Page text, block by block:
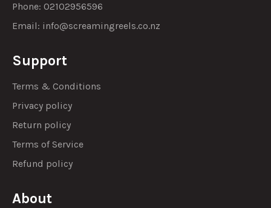
Phone: 02102956596
Email: info@screamingreels.co.nz
Support
Terms & Conditions
Privacy policy
Return policy
Terms of Service
Refund policy
About